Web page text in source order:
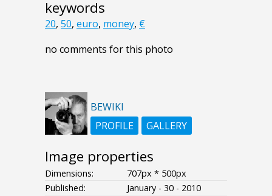
keywords
20, 50, euro, money, €
no comments for this photo
BEWIKI
PROFILE
GALLERY
Image properties
Dimensions:
707px * 500px
Published:
January - 30 - 2010